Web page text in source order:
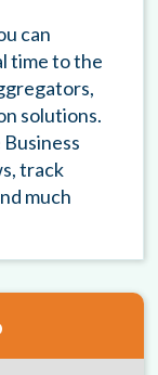
can
time to the
solutions.
track
much